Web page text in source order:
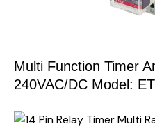
Multi Function Timer
240VAC/DC Model: